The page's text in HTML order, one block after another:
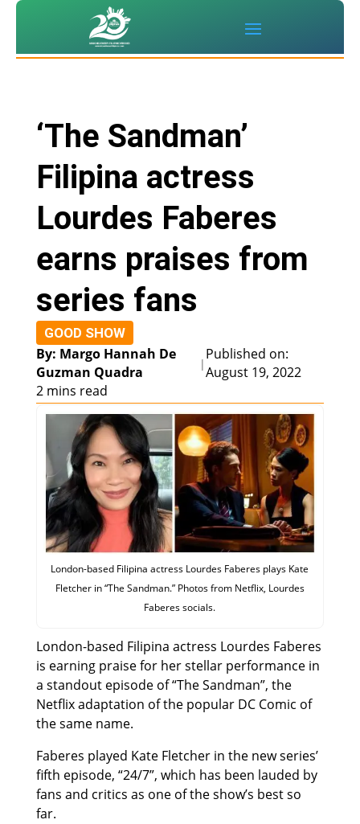
‘The Sandman’
Filipina actress
Lourdes Faberes
earns praises from
series fans
GOOD SHOW
By: Margo Hannah De
Guzman Quadra
|
Published on:
August 19, 2022
2 mins read
London-based Filipina actress Lourdes Faberes plays Kate
Fletcher in “The Sandman.” Photos from Netflix, Lourdes
Faberes socials.
London-based Filipina actress Lourdes Faberes
is earning praise for her stellar performance in
a standout episode of “The Sandman”, the
Netflix adaptation of the popular DC Comic of
the same name.
Faberes played Kate Fletcher in the new series’
fifth episode, “24/7”, which has been lauded by
fans and critics as one of the show’s best so
far.